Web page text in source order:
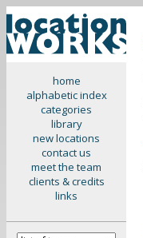
home
alphabetic index
categories
library
new locations
contact us
meet the team
clients & credits
links